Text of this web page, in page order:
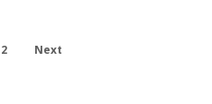
2 Next